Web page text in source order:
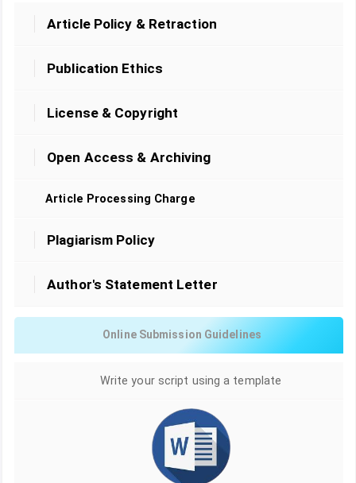
Article Policy & Retraction
Publication Ethics
License & Copyright
Open Access & Archiving
Article Processing Charge
Plagiarism Policy
Author's Statement Letter
Online Submission Guidelines
Write your script using a template